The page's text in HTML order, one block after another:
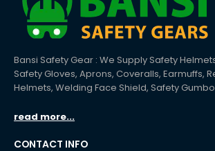
Bansi Safety Gear : We Supply Safety
Safety Gloves, Aprons, Coveralls, Earmuffs,
Helmets, Welding Face Shield, Safety
read more...
CONTACT INFO